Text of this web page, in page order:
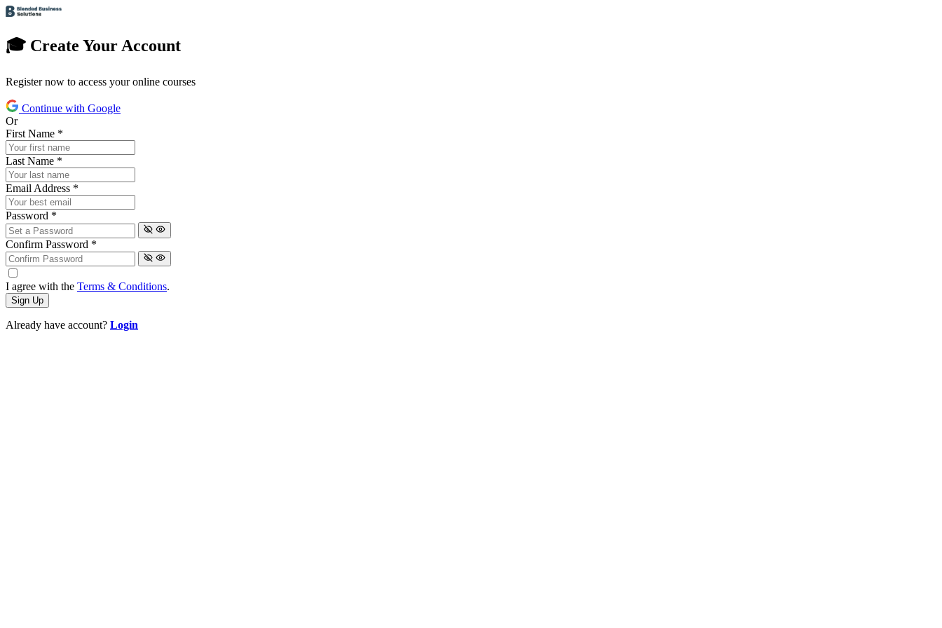
🎓 Create Your Account
Register now to access your online courses
Continue with Google
Or
First Name *
Last Name *
Email Address *
Password *
Confirm Password *
I agree with the Terms & Conditions.
Sign Up
Already have account? Login